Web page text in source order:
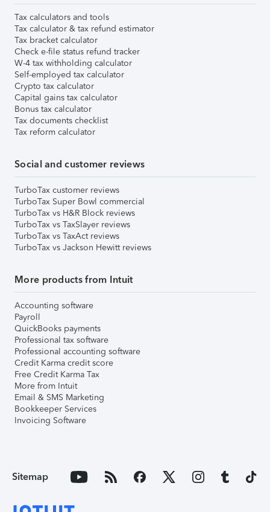
Tax calculators and tools
Tax calculator & tax refund estimator
Tax bracket calculator
Check e-file status refund tracker
W-4 tax withholding calculator
Self-employed tax calculator
Crypto tax calculator
Capital gains tax calculator
Bonus tax calculator
Tax documents checklist
Tax reform calculator
Social and customer reviews
TurboTax customer reviews
TurboTax Super Bowl commercial
TurboTax vs H&R Block reviews
TurboTax vs TaxSlayer reviews
TurboTax vs TaxAct reviews
TurboTax vs Jackson Hewitt reviews
More products from Intuit
Accounting software
Payroll
QuickBooks payments
Professional tax software
Professional accounting software
Credit Karma credit score
Free Credit Karma Tax
More from Intuit
Email & SMS Marketing
Bookkeeper Services
Invoicing Software
Sitemap